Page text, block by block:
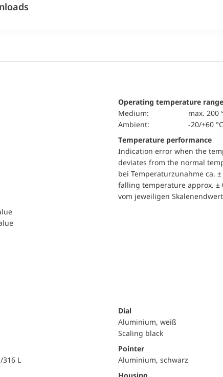
Operating temperature range
Medium:
max. 200
Ambient:
-20/+60 °C
Temperature performance
Indication error when the
deviates from the normal
bei Temperaturzunahme ca. ±
falling temperature approx. ±
vom jeweiligen Skalenendwert
L
Dial
Aluminium, weiß
Scaling black
Pointer
Aluminium, schwarz